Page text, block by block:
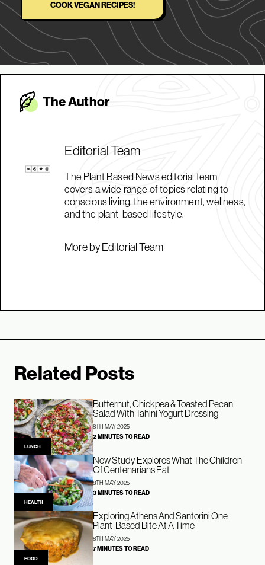
COOK VEGAN RECIPES!
The Author
Editorial Team
The Plant Based News editorial team
covers a wide range of topics relating to
conscious living, the environment, wellness,
and the plant-based lifestyle.
More by Editorial Team
Related Posts
LUNCH
Butternut, Chickpea & Toasted Pecan
Salad With Tahini Yogurt Dressing
8TH MAY 2025
2 MINUTES TO READ
HEALTH
New Study Explores What The Children
Of Centenarians Eat
8TH MAY 2025
3 MINUTES TO READ
FOOD
Exploring Athens And Santorini One
Plant-Based Bite At A Time
8TH MAY 2025
7 MINUTES TO READ